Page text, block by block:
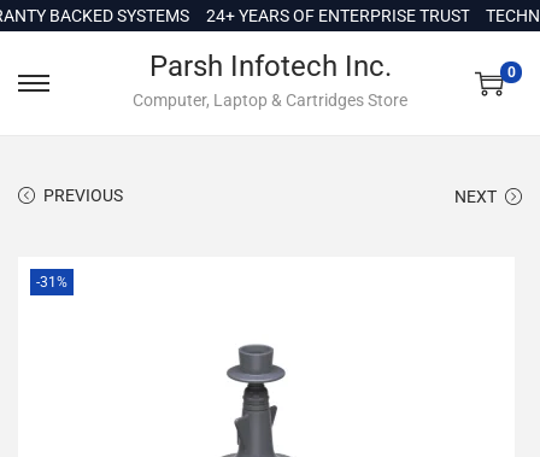
o
BACKED SYSTEMS 24+ YEARS OF ENTERPRISE TRUST
Parsh Infotech Inc.
Computer, Laptop & Cartridges Store
0
PREVIOUS NEXT
-31%